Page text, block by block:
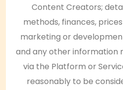
Content Creators;
methods, finances,
marketing or
and any other information
via the Platform or
reasonably to be